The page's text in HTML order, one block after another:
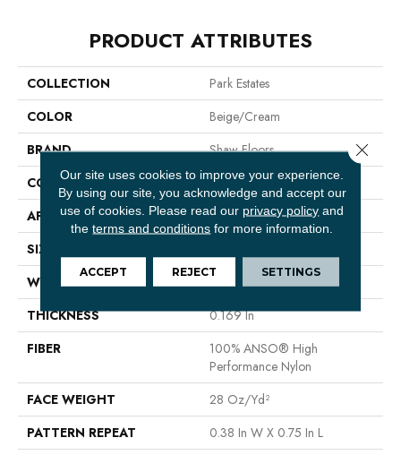
PRODUCT ATTRIBUTES
COLLECTION
Park Estates
COLOR
Beige/Cream
BRAND
Shaw Floors
CONSTRUCTION
Patterned Loop
APPLICATION
Residential
SIZE
WIDTH
12 Ft
THICKNESS
0.169 In
FIBER
100% ANSO® High
Performance Nylon
FACE WEIGHT
28 Oz/yd²
PATTERN REPEAT
0.38 In W X 0.75 In L
Our site uses cookies to improve your experience.
By using our site, you acknowledge and accept our
use of cookies. Please read our privacy policy and
theterms and conditions for more information.
ACCEPT REJECT SETTINGS
Close